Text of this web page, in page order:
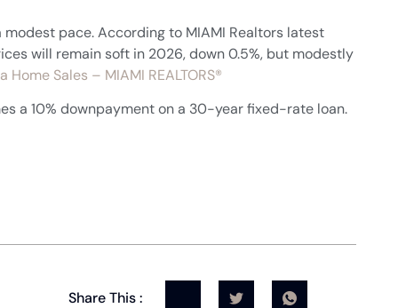
pace. According to MIAMI Realtors latest
will remain soft in 2026, down 0.5%, but modestly
Sales – MIAMI REALTORS®
a 10% downpayment on a 30-year fixed-rate loan.
Share This :